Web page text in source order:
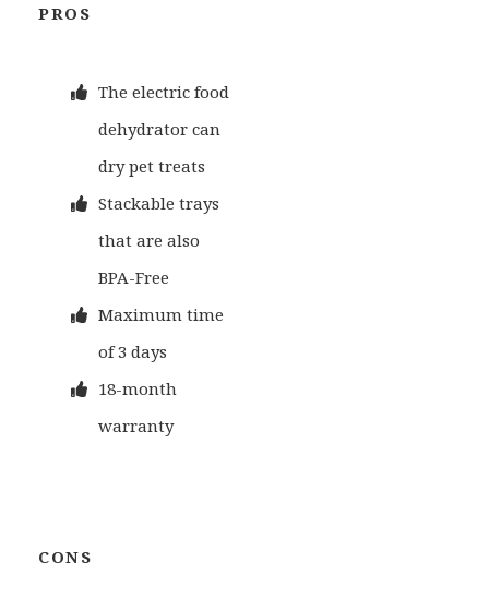
PROS
The electric food
dehydrator can
dry pet treats
Stackable trays
that are also
BPA-Free
Maximum time
of 3 days
18-month
warranty
CONS